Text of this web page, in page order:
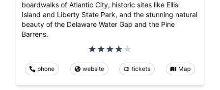
boardwalks of Atlantic City, historic sites like Ellis
Island and Liberty State Park, and the stunning natural
beauty of the Delaware Water Gap and the Pine
Barrens.
phone website tickets Map